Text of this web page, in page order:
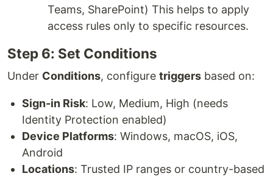
Teams, SharePoint) This helps to apply
access rules only to specific resources.
Step 6: Set Conditions
Under Conditions, configure triggers based on:
Sign-in Risk: Low, Medium, High (needs
Identity Protection enabled)
Device Platforms: Windows, macOS, iOS,
Android
Locations: Trusted IP ranges or country-based